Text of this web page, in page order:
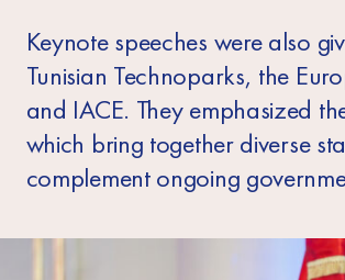
Keynote speeches were also
Tunisian Technoparks, the
and IACE. They emphasized
which bring together diverse
complement ongoing